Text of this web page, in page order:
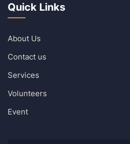
Quick Links
About Us
Contact us
Services
Volunteers
Event